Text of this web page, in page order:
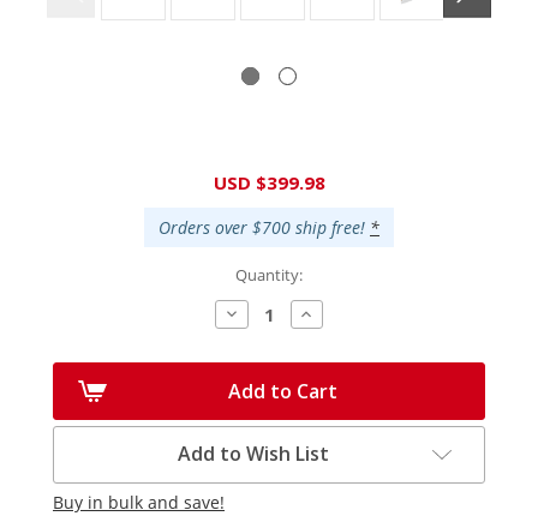
USD $399.98
Orders over $700 ship free! *
Quantity:
Decrease
Quantity:
Increase
Quantity:
Add to Cart
Add to Wish List
Buy in bulk and save!